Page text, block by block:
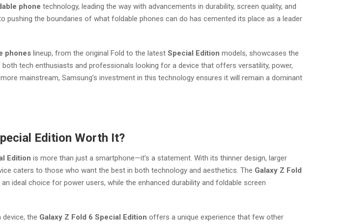
phone technology, leading the way with advancements in durability, screen quality, and
pushing the boundaries of what foldable phones can do has cemented its place as a leader
phones lineup, from the original Fold to the latest Special Edition models, showcases the
tech enthusiasts and professionals looking for a device that offers versatility, power,
mainstream, Samsung’s investment in this technology ensures it will remain a dominant
Edition Worth It?
Edition is more than just a smartphone—it’s a statement. With its thinner design, larger
caters to those who want the best in both technology and aesthetics. The Galaxy Z Fold
ideal choice for power users, while the enhanced durability and foldable screen
the Galaxy Z Fold 6 Special Edition offers a unique experience that few other